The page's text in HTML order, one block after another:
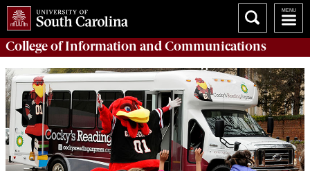
College ofInformation and Communications